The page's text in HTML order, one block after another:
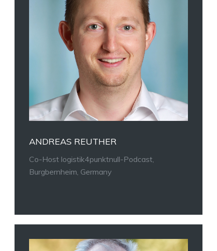
ANDREAS REUTHER
Co-Host logistik4punktnull-Podcast,
Burgbernheim, Germany